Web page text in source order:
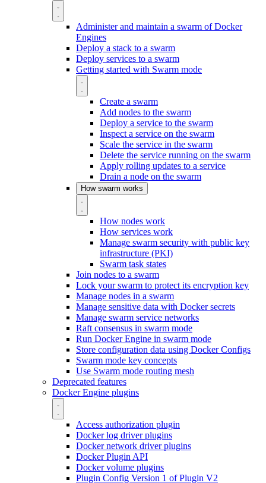
Administer and maintain a swarm of Docker
Engines
Deploy a stack to a swarm
Deploy services to a swarm
Getting started with Swarm mode
Create a swarm
Add nodes to the swarm
Deploy a service to the swarm
Inspect a service on the swarm
Scale the service in the swarm
Delete the service running on the swarm
Apply rolling updates to a service
Drain a node on the swarm
How swarm works
How nodes work
How services work
Manage swarm security with public key
infrastructure (PKI)
Swarm task states
Join nodes to a swarm
Lock your swarm to protect its encryption key
Manage nodes in a swarm
Manage sensitive data with Docker secrets
Manage swarm service networks
Raft consensus in swarm mode
Run Docker Engine in swarm mode
Store configuration data using Docker Configs
Swarm mode key concepts
Use Swarm mode routing mesh
Deprecated features
Docker Engine plugins
Access authorization plugin
Docker log driver plugins
Docker network driver plugins
Docker Plugin API
Docker volume plugins
Plugin Config Version 1 of Plugin V2